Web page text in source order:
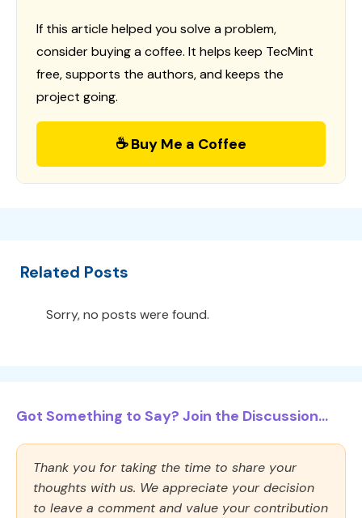
If this article helped you solve a problem,
consider buying a coffee. It helps keep TecMint
free, supports the authors, and keeps the
project going.
☕ Buy Me a Coffee
Related Posts
Sorry, no posts were found.
Got Something to Say? Join the Discussion...
Thank you for taking the time to share your
thoughts with us. We appreciate your decision
to leave a comment and value your contribution